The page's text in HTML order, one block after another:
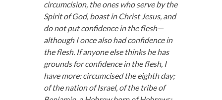
circumcision, the ones who serve by the
Spirit of God, boast in Christ Jesus, and
do not put confidence in the flesh—
although I once also had confidence in
the flesh. If anyone else thinks he has
grounds for confidence in the flesh, I
have more: circumcised the eighth day;
of the nation of Israel, of the tribe of